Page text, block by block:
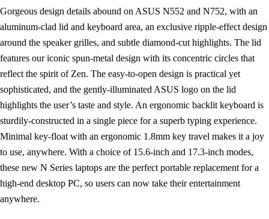
Gorgeous design details abound on ASUS N552 and N752, with an
aluminum-clad lid and keyboard area, an exclusive ripple-effect design
around the speaker grilles, and subtle diamond-cut highlights. The lid
features our iconic spun-metal design with its concentric circles that
reflect the spirit of Zen. The easy-to-open design is practical yet
sophisticated, and the gently-illuminated ASUS logo on the lid
highlights the user’s taste and style. An ergonomic backlit keyboard is
sturdily-constructed in a single piece for a superb typing experience.
Minimal key-float with an ergonomic 1.8mm key travel makes it a joy
to use, anywhere. With a choice of 15.6-inch and 17.3-inch modes,
these new N Series laptops are the perfect portable replacement for a
high-end desktop PC, so users can now take their entertainment
anywhere.